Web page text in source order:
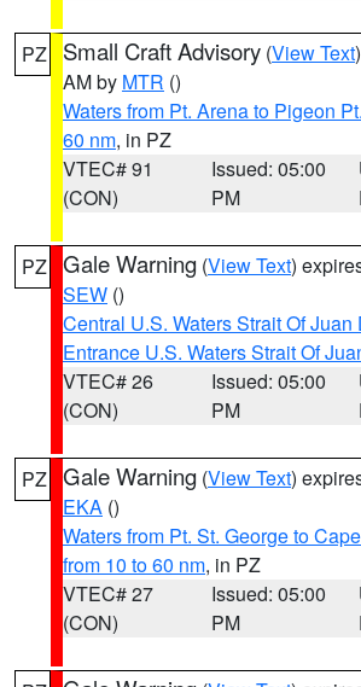
PZ Small Craft Advisory (View Text
AM by MTR ()
Waters from Pt. Arena to Pigeon
60 nm, in PZ
VTEC# 91
(CON)
Issued: 05:00
PM
PZ Gale Warning (View Text)
SEW ()
Central U.S. Waters Strait Of Juan
Entrance U.S. Waters Strait Of
VTEC# 26
(CON)
Issued: 05:00
PM
PZ Gale Warning (View Text)
EKA ()
Waters from Pt. St. George to
from 10 to 60 nm, in PZ
VTEC# 27
(CON)
Issued: 05:00
PM